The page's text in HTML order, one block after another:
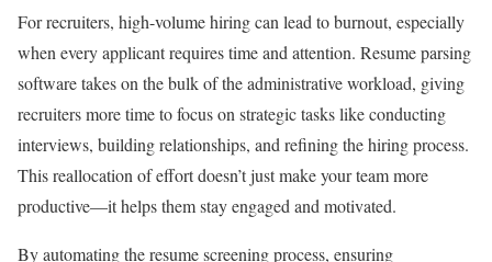
For recruiters, high-volume hiring can lead to burnout, especially
when every applicant requires time and attention. Resume parsing
software takes on the bulk of the administrative workload, giving
recruiters more time to focus on strategic tasks like conducting
interviews, building relationships, and refining the hiring process.
This reallocation of effort doesn’t just make your team more
productive—it helps them stay engaged and motivated.
By automating the resume screening process, ensuring